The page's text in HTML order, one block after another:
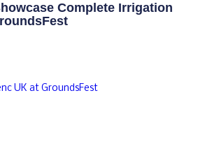
Complete Irrigation